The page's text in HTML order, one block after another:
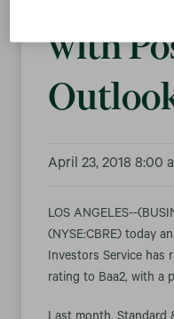
with
April 23, 2018 8:00
LOS ANGELES--
(NYSE:CBRE) today
Investors Service has
rating to Baa2, with a